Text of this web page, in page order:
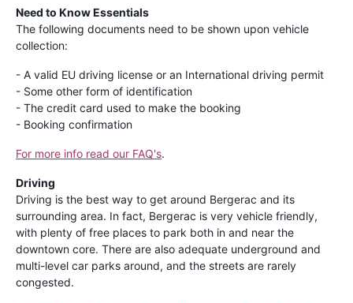
Need to Know Essentials
The following documents need to be shown upon vehicle
collection:
- A valid EU driving license or an International driving permit
- Some other form of identification
- The credit card used to make the booking
- Booking confirmation
For more info read our FAQ's.
Driving
Driving is the best way to get around Bergerac and its
surrounding area. In fact, Bergerac is very vehicle friendly,
with plenty of free places to park both in and near the
downtown core. There are also adequate underground and
multi-level car parks around, and the streets are rarely
congested.